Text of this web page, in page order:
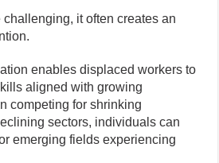
it often creates an
enables displaced workers to
aligned with growing
competing for shrinking
sectors, individuals can
emerging fields experiencing